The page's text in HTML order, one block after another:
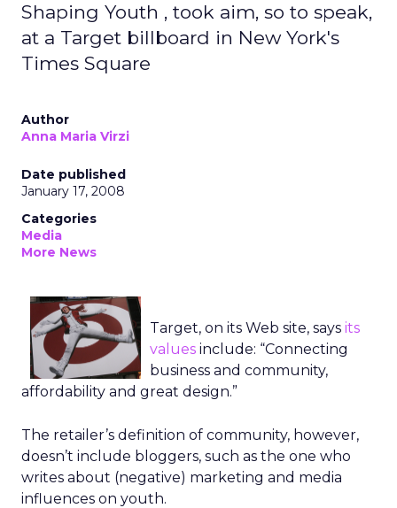
Shaping Youth , took aim, so to speak,
at a Target billboard in New York's
Times Square
Author
Anna Maria Virzi
Date published
January 17, 2008
Categories
Media
More News
Target, on its Web site, says its
values include: “Connecting
business and community,
affordability and great design.”
The retailer’s definition of community, however,
doesn’t include bloggers, such as the one who
writes about (negative) marketing and media
influences on youth.